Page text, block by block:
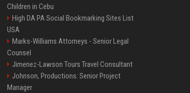
Children in Cebu
High DA PA Social Bookmarking Sites List
USA
Marks-Williams Attorneys - Senior Legal
Counsel
Jimenez-Lawson Tours Travel Consultant
Johnson, Productions: Senior Project
Manager